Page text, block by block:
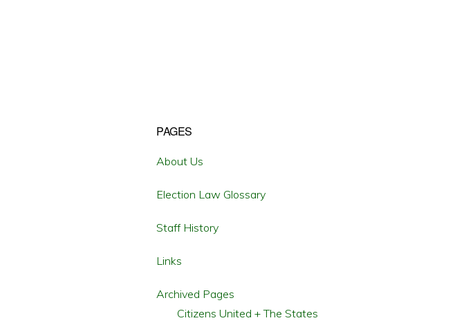
Primary
Sidebar
PAGES
About Us
Election Law Glossary
Staff History
Links
Archived Pages
Citizens United + The States